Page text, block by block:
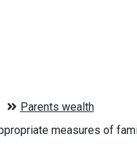
measures of